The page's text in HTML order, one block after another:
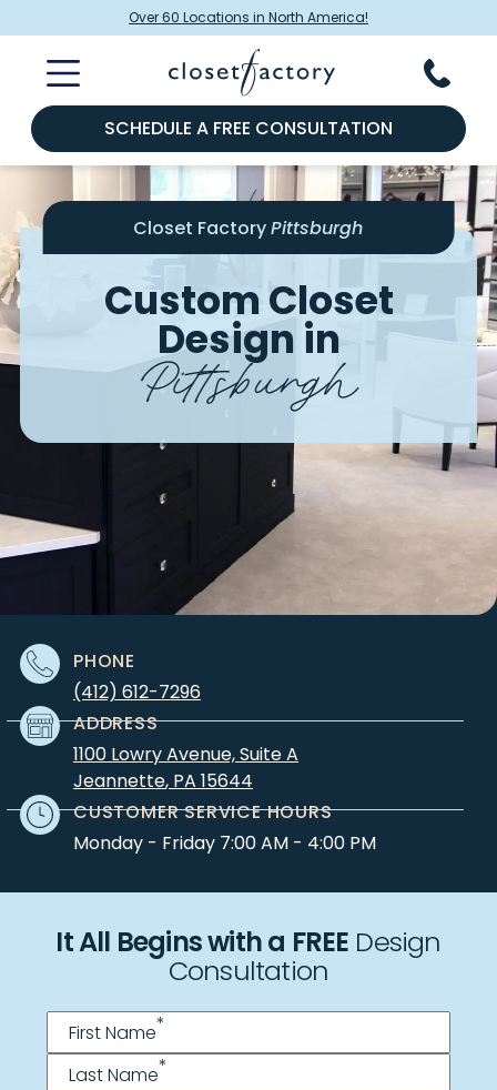
Over 60 Locations in North America!
SCHEDULE A FREE CONSULTATION
Closet FactoryPittsburgh
Custom Closet
Design in
Pittsburgh
It All Begins with a FREE Design
Consultation
Name*
First Name*
Last Name*
PHONE
(412) 612-7296
ADDRESS
1100 Lowry Avenue, Suite A
Jeannette, PA 15644
CUSTOMER SERVICE HOURS
Monday - Friday 7:00 AM - 4:00 PM